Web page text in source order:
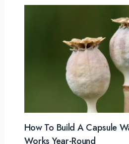
How To Build A Capsule
Works Year-Round